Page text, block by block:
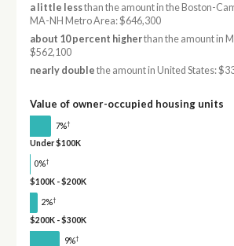
a little lessthan the amount in the Boston-
MA-NH Metro Area: $646,300
about 10 percent higherthan the amount in
$562,100
nearly double the amount in United States:
Value of owner-occupied housing units
7%†
Under $100K
0%†
$100K - $200K
2%†
$200K - $300K
9%†